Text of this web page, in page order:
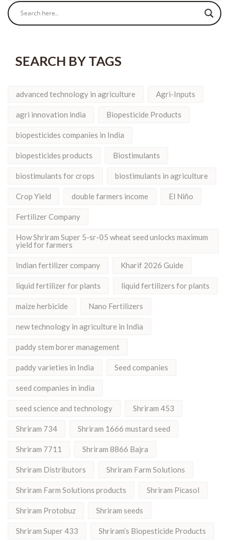
SEARCH BY TAGS
advanced technology in agriculture Agri-Inputs
agri innovation india Biopesticide Products
biopesticides companies in India
biopesticides products Biostimulants
biostimulants for crops biostimulants in agriculture
Crop Yield double farmers income El Niño
Fertilizer Company
How Shriram Super 5-sr-05 wheat seed unlocks maximum
yield for farmers
Indian fertilizer company Kharif 2026 Guide
liquid fertilizer for plants liquid fertilizers for plants
maize herbicide Nano Fertilizers
new technology in agriculture in India
paddy stem borer management
paddy varieties in India Seed companies
seed companies in india
seed science and technology Shriram 453
Shriram 734 Shriram 1666 mustard seed
Shriram 7711 Shriram 8866 Bajra
Shriram Distributors Shriram Farm Solutions
Shriram Farm Solutions products Shriram Picasol
Shriram Protobuz Shriram seeds
Shriram Super 433 Shriram’s Biopesticide Products